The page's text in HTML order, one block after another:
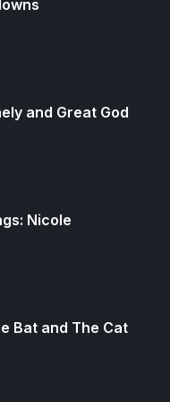
and Great God
Nicole
Bat and The Cat